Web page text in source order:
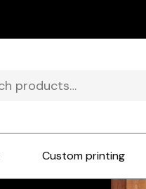
Custom printing